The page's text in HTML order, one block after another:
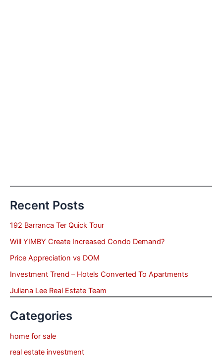
Recent Posts
192 Barranca Ter Quick Tour
Will YIMBY Create Increased Condo Demand?
Price Appreciation vs DOM
Investment Trend – Hotels Converted To Apartments
Juliana Lee Real Estate Team
Categories
home for sale
real estate investment